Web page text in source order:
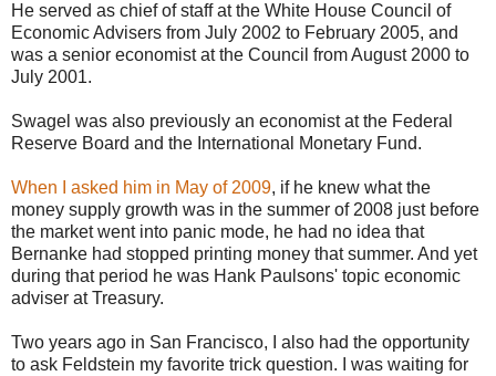
He served as chief of staff at the White House Council of
Economic Advisers from July 2002 to February 2005, and
was a senior economist at the Council from August 2000 to
July 2001.
Swagel was also previously an economist at the Federal
Reserve Board and the International Monetary Fund.
When I asked him in May of 2009, if he knew what the
money supply growth was in the summer of 2008 just before
the market went into panic mode, he had no idea that
Bernanke had stopped printing money that summer. And yet
during that period he was Hank Paulsons' topic economic
adviser at Treasury.
Two years ago in San Francisco, I also had the opportunity
to ask Feldstein my favorite trick question. I was waiting for